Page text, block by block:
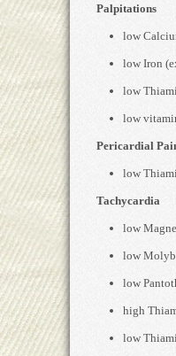
Palpitations
low
low Iron
low
low
Pericardial
low
Tachycardia
low
low
low
high
low